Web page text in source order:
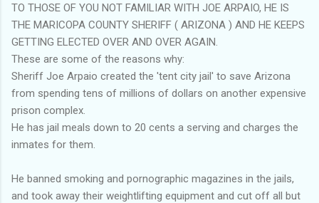
TO THOSE OF YOU NOT FAMILIAR WITH JOE ARPAIO, HE IS
THE MARICOPA COUNTY SHERIFF ( ARIZONA ) AND HE KEEPS
GETTING ELECTED OVER AND OVER AGAIN.
These are some of the reasons why:
Sheriff Joe Arpaio created the 'tent city jail' to save Arizona
from spending tens of millions of dollars on another expensive
prison complex.
He has jail meals down to 20 cents a serving and charges the
inmates for them.
He banned smoking and pornographic magazines in the jails,
and took away their weightlifting equipment and cut off all but